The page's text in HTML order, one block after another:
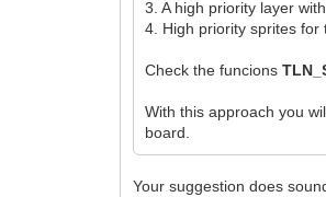
3. A high priority layer
4. High priority sprites for
Check the funcions
With this approach you
board.
Your suggestion does